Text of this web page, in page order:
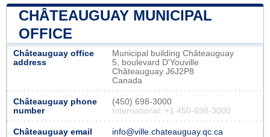
CHÂTEAUGUAY MUNICIPAL
OFFICE
Châteauguay office
address
Municipal building Châteauguay
5, boulevard D'Youville
Châteauguay J6J2P8
Canada
Châteauguay phone
number
(450) 698-3000
International: +1 450-698-3000
Châteauguay email info@ville.chateauguay.qc.ca